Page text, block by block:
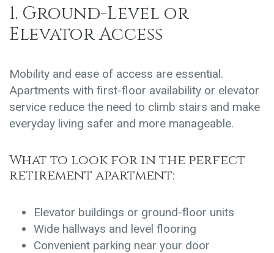
1. Ground-Level or
Elevator Access
Mobility and ease of access are essential.
Apartments with first-floor availability or elevator
service reduce the need to climb stairs and make
everyday living safer and more manageable.
What to look for in the perfect
retirement apartment:
Elevator buildings or ground-floor units
Wide hallways and level flooring
Convenient parking near your door